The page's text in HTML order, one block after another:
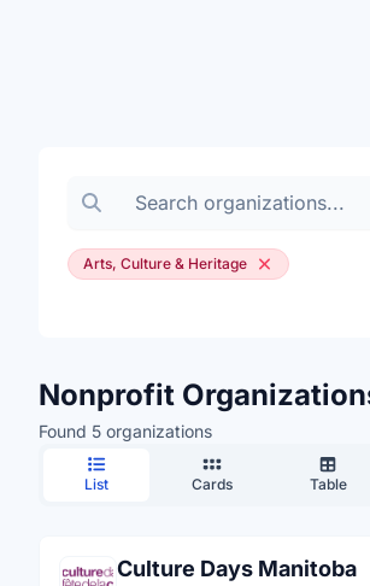
Search organizations
Arts, Culture & Heritage
Nonprofit
Found 5 organizations
List Cards Table
Culture Days Manitoba